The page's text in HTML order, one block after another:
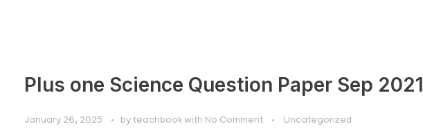
Plus one Science Question Paper Sep 2021
January 26, 2025 by teachbook with No Comment Uncategorized